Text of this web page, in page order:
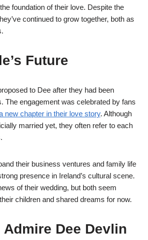
foundation of their love. Despite the
continued to grow together, both as
Future
to Dee after they had been
The engagement was celebrated by fans
new chapter in their love story. Although
married yet, they often refer to each
their business ventures and family life
presence in Ireland’s cultural scene.
of their wedding, but both seem
children and shared dreams for now.
Admire Dee Devlin